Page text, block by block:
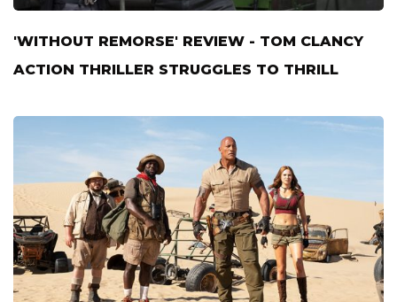
'WITHOUT REMORSE' REVIEW - TOM CLANCY
ACTION THRILLER STRUGGLES TO THRILL